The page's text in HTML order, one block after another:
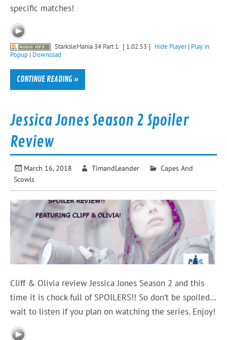
specific matches!
StarksleMania 34 Part 1 [ 1:02:53 ] Hide Player| Play in
Popup | Download
CONTINUE READING »
Jessica Jones Season 2 Spoiler
Review
March 16, 2018 TimandLeander
Capes And
Scowls
Cliff & Olivia review Jessica Jones Season 2 and this
time it is chock full of SPOILERS!! So don’t be spoiled…
wait to listen if you plan on watching the series. Enjoy!